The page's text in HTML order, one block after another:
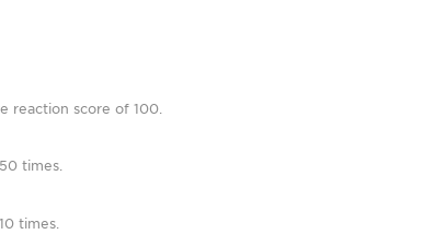
reaction score of 100.
times.
times.